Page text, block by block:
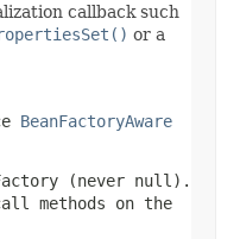
callback such
or a
BeanFactoryAware
(never null ).
methods on the